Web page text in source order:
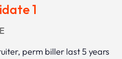
1
perm biller last 5 years